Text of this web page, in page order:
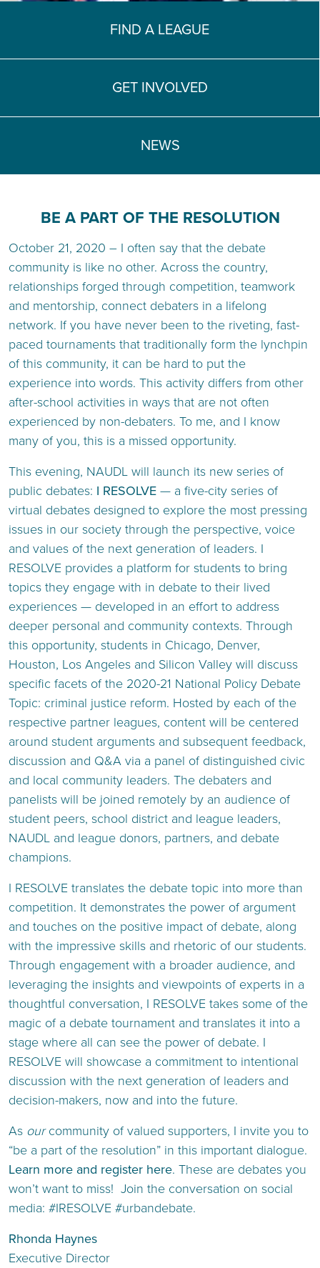
TEACH DEBATE | LOGIN
FIND A LEAGUE
GET INVOLVED
NEWS
BE A PART OF THE RESOLUTION
October 21, 2020 – I often say that the debate
community is like no other. Across the country,
relationships forged through competition, teamwork
and mentorship, connect debaters in a lifelong
network. If you have never been to the riveting, fast-
paced tournaments that traditionally form the lynchpin
of this community, it can be hard to put the
experience into words. This activity differs from other
after-school activities in ways that are not often
experienced by non-debaters. To me, and I know
many of you, this is a missed opportunity.
This evening, NAUDL will launch its new series of
public debates: I RESOLVE — a five-city series of
virtual debates designed to explore the most pressing
issues in our society through the perspective, voice
and values of the next generation of leaders. I
RESOLVE provides a platform for students to bring
topics they engage with in debate to their lived
experiences — developed in an effort to address
deeper personal and community contexts. Through
this opportunity, students in Chicago, Denver,
Houston, Los Angeles and Silicon Valley will discuss
specific facets of the 2020-21 National Policy Debate
Topic: criminal justice reform. Hosted by each of the
respective partner leagues, content will be centered
around student arguments and subsequent feedback,
discussion and Q&A via a panel of distinguished civic
and local community leaders. The debaters and
panelists will be joined remotely by an audience of
student peers, school district and league leaders,
NAUDL and league donors, partners, and debate
champions.
I RESOLVE translates the debate topic into more than
competition. It demonstrates the power of argument
and touches on the positive impact of debate, along
with the impressive skills and rhetoric of our students.
Through engagement with a broader audience, and
leveraging the insights and viewpoints of experts in a
thoughtful conversation, I RESOLVE takes some of the
magic of a debate tournament and translates it into a
stage where all can see the power of debate. I
RESOLVE will showcase a commitment to intentional
discussion with the next generation of leaders and
decision-makers, now and into the future.
As ourcommunity of valued supporters, I invite you to
“be a part of the resolution” in this important dialogue.
Learn more and register here. These are debates you
won’t want to miss! Join the conversation on social
media: #IRESOLVE #urbandebate.
Rhonda Haynes
Executive Director